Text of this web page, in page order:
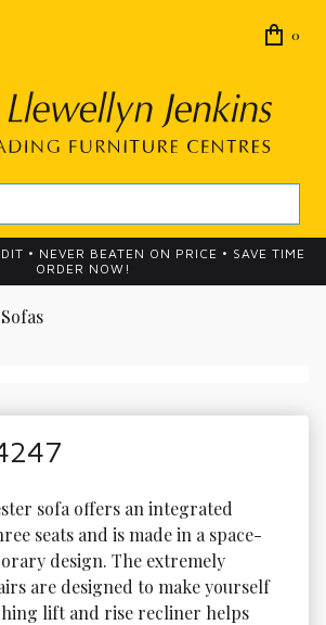
0
• NEVER BEATEN ON PRICE • SAVE TIME
ORDER NOW!
sofa offers an integrated
seats and is made in a space-
design. The extremely
are designed to make yourself
lift and rise recliner helps